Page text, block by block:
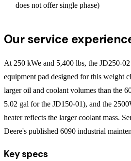
does not offer single phase)
Our service
At 250 kWe and 5,400 lbs, the JD250-
equipment pad designed for this weight
larger oil and coolant volumes than the
5.02 gal for the JD150-01), and the
heater reflects the larger coolant mass.
Deere's published 6090 industrial
Key specs